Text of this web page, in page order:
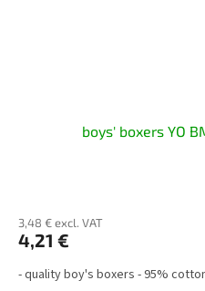
boys' boxers YO
3,48 € excl. VAT
4,21 €
- quality boy's boxers - 95%